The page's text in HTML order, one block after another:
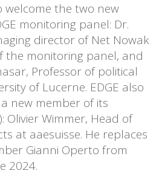
welcome the two new
monitoring panel: Dr.
director of Net Nowak
the monitoring panel, and
Professor of political
of Lucerne. EDGE also
new member of its
Olivier Wimmer, Head of
at aaesuisse. He replaces
Gianni Operto from
2024.